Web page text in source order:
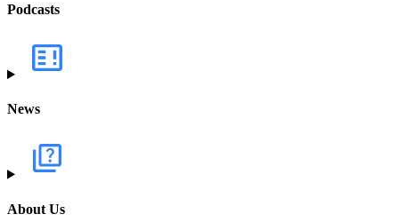
Podcasts
News
About Us